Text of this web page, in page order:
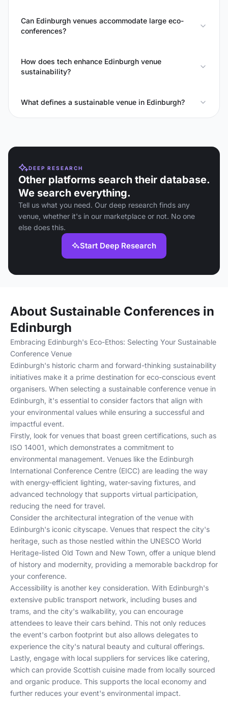
Can Edinburgh venues accommodate large eco-
conferences?
How does tech enhance Edinburgh venue
sustainability?
What defines a sustainable venue in Edinburgh?
DEEP RESEARCH
Other platforms search their database.
We search everything.
Tell us what you need. Our deep research finds any
venue, whether it's in our marketplace or not. No one
else does this.
Start Deep Research
About Sustainable Conferences in
Edinburgh
Embracing Edinburgh's Eco-Ethos: Selecting Your Sustainable
Conference Venue
Edinburgh's historic charm and forward-thinking sustainability
initiatives make it a prime destination for eco-conscious event
organisers. When selecting a sustainable conference venue in
Edinburgh, it's essential to consider factors that align with
your environmental values while ensuring a successful and
impactful event.
Firstly, look for venues that boast green certifications, such as
ISO 14001, which demonstrates a commitment to
environmental management. Venues like the Edinburgh
International Conference Centre (EICC) are leading the way
with energy-efficient lighting, water-saving fixtures, and
advanced technology that supports virtual participation,
reducing the need for travel.
Consider the architectural integration of the venue with
Edinburgh's iconic cityscape. Venues that respect the city's
heritage, such as those nestled within the UNESCO World
Heritage-listed Old Town and New Town, offer a unique blend
of history and modernity, providing a memorable backdrop for
your conference.
Accessibility is another key consideration. With Edinburgh's
extensive public transport network, including buses and
trams, and the city's walkability, you can encourage
attendees to leave their cars behind. This not only reduces
the event's carbon footprint but also allows delegates to
experience the city's natural beauty and cultural offerings.
Lastly, engage with local suppliers for services like catering,
which can provide Scottish cuisine made from locally sourced
and organic produce. This supports the local economy and
further reduces your event's environmental impact.